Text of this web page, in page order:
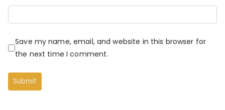
Save my name, email, and website in this browser for
the next time I comment.